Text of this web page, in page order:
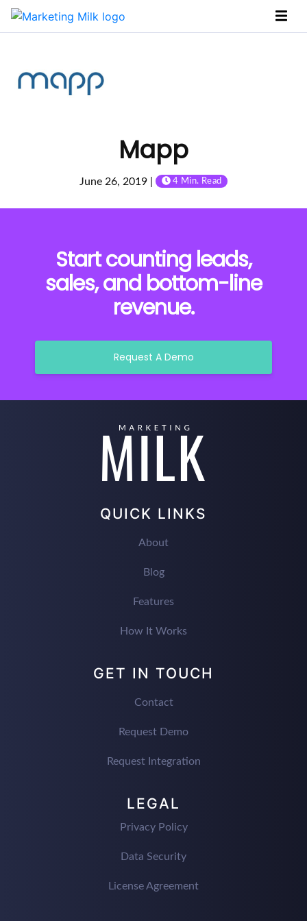
Mapp
June 26, 2019 | 4 Min. Read
Start counting leads,
sales, and bottom-line
revenue.
Request A Demo
QUICK LINKS
About
Blog
Features
How It Works
GET IN TOUCH
Contact
Request Demo
Request Integration
LEGAL
Privacy Policy
Data Security
License Agreement